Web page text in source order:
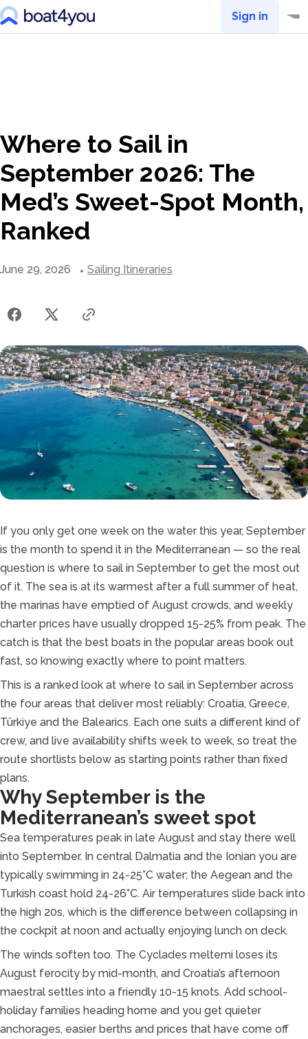
Sign in
Where to Sail in
September 2026: The
Med’s Sweet-Spot Month,
Ranked
June 29, 2026 Sailing Itineraries
If you only get one week on the water this year, September
is the month to spend it in the Mediterranean — so the real
question is where to sail in September to get the most out
of it. The sea is at its warmest after a full summer of heat,
the marinas have emptied of August crowds, and weekly
charter prices have usually dropped 15-25% from peak. The
catch is that the best boats in the popular areas book out
fast, so knowing exactly where to point matters.
This is a ranked look at where to sail in September across
the four areas that deliver most reliably: Croatia, Greece,
Türkiye and the Balearics. Each one suits a different kind of
crew, and live availability shifts week to week, so treat the
route shortlists below as starting points rather than fixed
plans.
Why September is the
Mediterranean’s sweet spot
Sea temperatures peak in late August and stay there well
into September. In central Dalmatia and the Ionian you are
typically swimming in 24-25°C water; the Aegean and the
Turkish coast hold 24-26°C. Air temperatures slide back into
the high 20s, which is the difference between collapsing in
the cockpit at noon and actually enjoying lunch on deck.
The winds soften too. The Cyclades meltemi loses its
August ferocity by mid-month, and Croatia’s afternoon
maestral settles into a friendly 10-15 knots. Add school-
holiday families heading home and you get quieter
anchorages, easier berths and prices that have come off